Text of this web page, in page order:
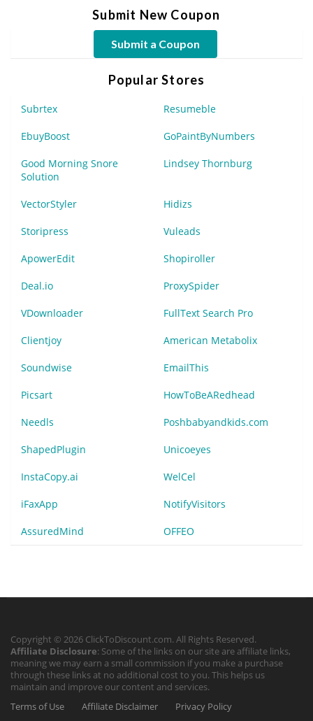
Submit New Coupon
Submit a Coupon
Popular Stores
Subrtex Resumeble
EbuyBoost GoPaintByNumbers
Good Morning Snore
Solution
Lindsey Thornburg
VectorStyler Hidizs
Storipress Vuleads
ApowerEdit Shopiroller
Deal.io ProxySpider
VDownloader FullText Search Pro
Clientjoy American Metabolix
Soundwise EmailThis
Picsart HowToBeARedhead
Needls Poshbabyandkids.com
ShapedPlugin Unicoeyes
InstaCopy.ai WelCel
iFaxApp NotifyVisitors
AssuredMind OFFEO
Copyright © 2026 ClickToDiscount.com. All Rights Reserved.
Affiliate Disclosure: Some of the links on our site are affiliate links,
meaning we may earn a small commission if you make a purchase
through these links at no additional cost to you. This helps us
maintain and improve our content and services.
Terms of Use
Affiliate Disclaimer Privacy Policy